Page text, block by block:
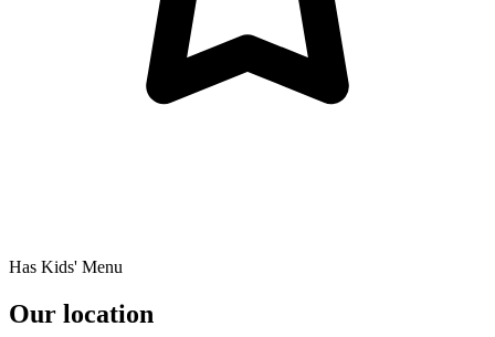
Has Kids' Menu
Our location